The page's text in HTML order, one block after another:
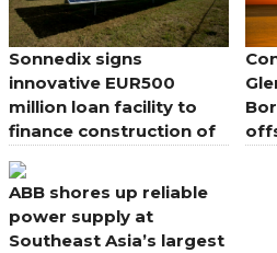
Sonnedix signs
innovative EUR500
million loan facility to
finance construction of
pipeline in Europe and
UK
ABB shores up reliable
power supply at
Southeast Asia’s largest